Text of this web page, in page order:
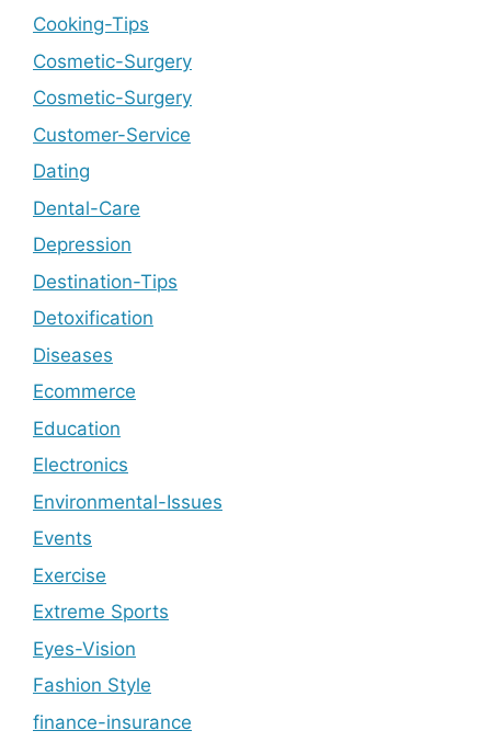
Cooking-Tips
Cosmetic-Surgery
Cosmetic-Surgery
Customer-Service
Dating
Dental-Care
Depression
Destination-Tips
Detoxification
Diseases
Ecommerce
Education
Electronics
Environmental-Issues
Events
Exercise
Extreme Sports
Eyes-Vision
Fashion Style
finance-insurance